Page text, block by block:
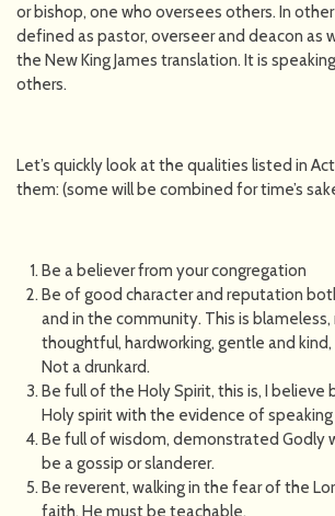
or bishop, one who oversees others. In
defined as pastor, overseer and deacon as
the New King James translation. It is
others.
Let’s quickly look at the qualities listed in
them: (some will be combined for time’s
Be a believer from your congregation
Be of good character and reputation
and in the community. This is
thoughtful, hardworking, gentle and
Not a drunkard.
Be full of the Holy Spirit, this is, I believe
Holy spirit with the evidence of speaking
Be full of wisdom, demonstrated Godly
be a gossip or slanderer.
Be reverent, walking in the fear of the
faith. He must be teachable.